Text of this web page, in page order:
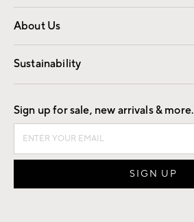
Overview Contract
Trade
About Us
Our Story Careers
Find a Store
Sustainability
Good by Design
Sign up for sale, new arrivals & more.